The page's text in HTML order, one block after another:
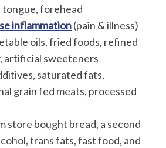
tongue, forehead
inflammation(pain & illness)
oils, fried foods, refined
artificial sweeteners
saturated fats,
grain fed meats, processed
store bought bread, a second
trans fats, fast food, and